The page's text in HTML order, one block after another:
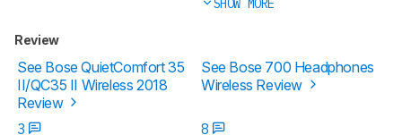
SHOW MORE
Review
See Bose QuietComfort 35
II/QC35 II Wireless 2018
Review
See Bose 700 Headphones
Wireless Review
3 8